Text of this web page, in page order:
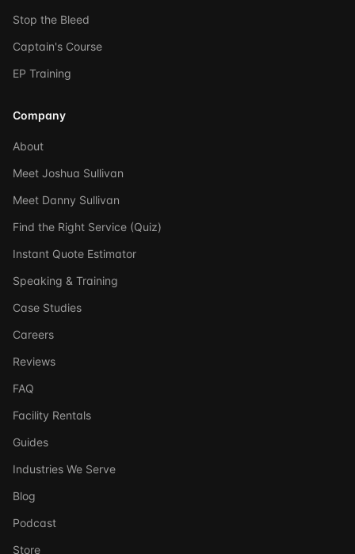
Stop the Bleed
Captain's Course
EP Training
Company
About
Meet Joshua Sullivan
Meet Danny Sullivan
Find the Right Service (Quiz)
Instant Quote Estimator
Speaking & Training
Case Studies
Careers
Reviews
FAQ
Facility Rentals
Guides
Industries We Serve
Blog
Podcast
Store